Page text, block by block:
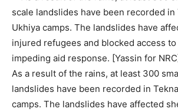
As a result of the rains, at least 300
landslides have been recorded in
camps. The landslides have affected